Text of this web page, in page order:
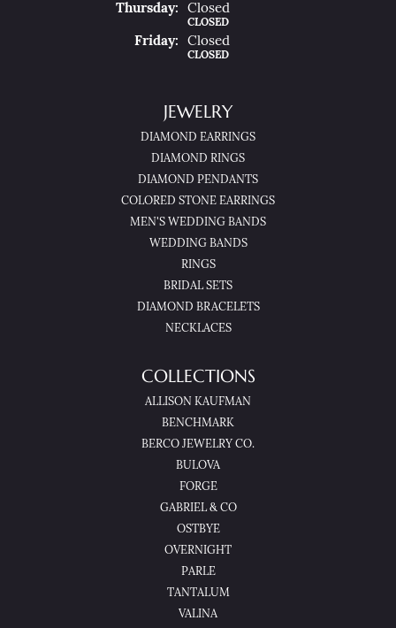
ThuRsday: Closed
CLOSED
FriDay: Closed
CLOSED
JEWELRY
DIAMOND EARRINGS
DIAMOND RINGS
DIAMOND PENDANTS
COLORED STONE EARRINGS
MEN'S WEDDING BANDS
WEDDING BANDS
RINGS
BRIDAL SETS
DIAMOND BRACELETS
NECKLACES
COLLECTIONS
ALLISON KAUFMAN
BENCHMARK
BERCO JEWELRY CO.
BULOVA
FORGE
GABRIEL & CO
OSTBYE
OVERNIGHT
PARLE
TANTALUM
VALINA